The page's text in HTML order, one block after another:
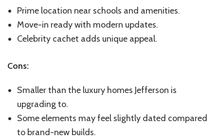
Prime location near schools and amenities.
Move-in ready with modern updates.
Celebrity cachet adds unique appeal.
Cons:
Smaller than the luxury homes Jefferson is
upgrading to.
Some elements may feel slightly dated compared
to brand-new builds.